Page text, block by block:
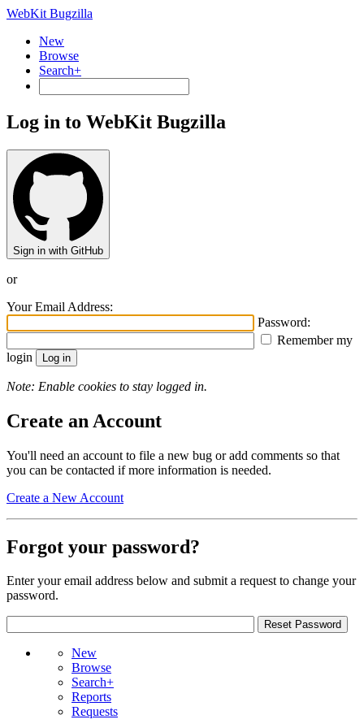
WebKit Bugzilla
New
Browse
Search+
Log in to WebKit Bugzilla
Sign in with GitHub
or
Your Email Address:
Password:
Remember my
login
Note: Enable cookies to stay logged in.
Create an Account
You'll need an account to file a new bug or add comments so that
you can be contacted if more information is needed.
Create a New Account
Forgot your password?
Enter your email address below and submit a request to change your
password.
New
Browse
Search+
Reports
Requests